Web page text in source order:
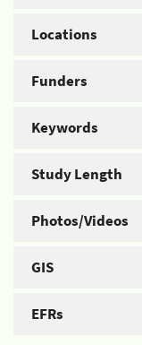
Locations
Funders
Keywords
Study Length
Photos/Videos
GIS
EFRs